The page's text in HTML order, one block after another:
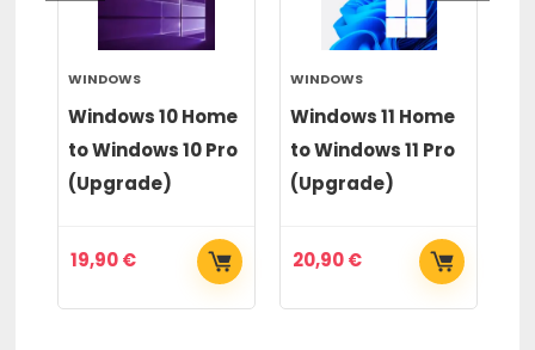
WINDOWS
Windows 10 Home
to Windows 10 Pro
(Upgrade)
19,90€
WINDOWS
Windows 11 Home
to Windows 11 Pro
(Upgrade)
20,90€